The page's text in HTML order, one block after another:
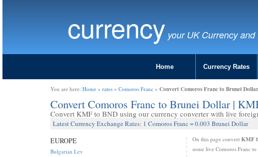
currency your UK Currency
Home Currency Rates
You are here: Home » rates » Comoros Franc » Convert Comoros Franc to Brunei
Convert Comoros Franc to Brunei Dollar |
Convert KMF to BND using our currency converter with live
Latest Currency Exchange Rates: 1 Comoros Franc = 0.003 Brunei Dollar
On this page convert KMF
some live Comoros Franc
EUROPE
Bulgarian Lev